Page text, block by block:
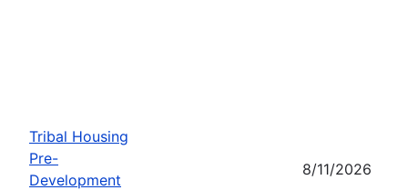
Tribal Housing
Pre-
Development
8/11/2026